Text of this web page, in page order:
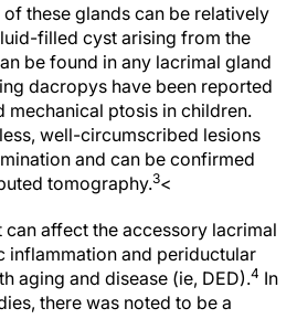
of these glands can be relatively
filled cyst arising from the
be found in any lacrimal gland
dacropys have been reported
mechanical ptosis in children.
well-circumscribed lesions
and can be confirmed
tomography.3<
can affect the accessory lacrimal
inflammation and periductular
aging and disease (ie, DED).4 In
there was noted to be a